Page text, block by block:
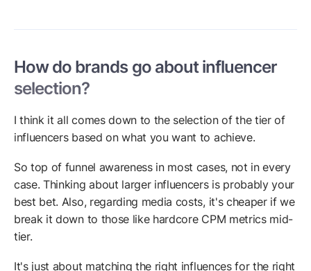
How do brands go about influencer
selection?
I think it all comes down to the selection of the tier of
influencers based on what you want to achieve.
So top of funnel awareness in most cases, not in every
case. Thinking about larger influencers is probably your
best bet. Also, regarding media costs, it's cheaper if we
break it down to those like hardcore CPM metrics mid-
tier.
It's just about matching the right influences for the right